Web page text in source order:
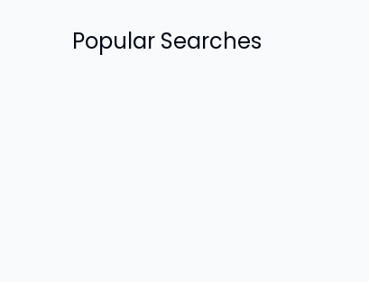
Popular Searches